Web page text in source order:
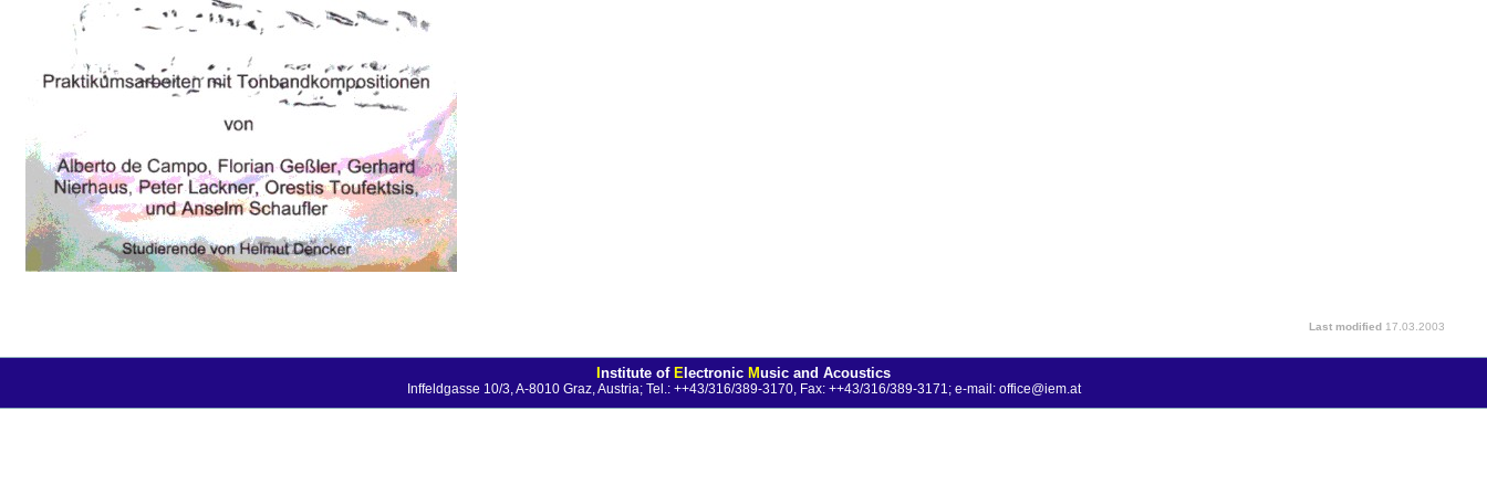
Last modified 17.03.2003
Institute of Electronic Music and Acoustics
Inffeldgasse 10/3, A-8010 Graz, Austria; Tel.: ++43/316/389-3170, Fax: ++43/316/389-3171; e-mail: office@iem.at